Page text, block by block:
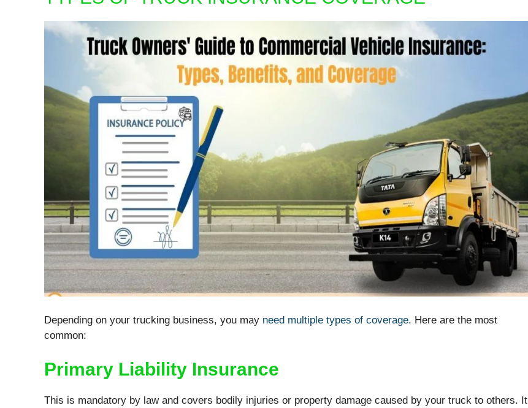
Depending on your trucking business, you may need multiple types of coverage. Here are the most
common:
Primary Liability Insurance
This is mandatory by law and covers bodily injuries or property damage caused by your truck to others. It